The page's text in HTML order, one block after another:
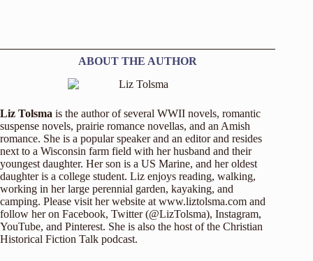
ABOUT THE AUTHOR
Liz Tolsma is the author of several WWII novels, romantic
suspense novels, prairie romance novellas, and an Amish
romance. She is a popular speaker and an editor and resides
next to a Wisconsin farm field with her husband and their
youngest daughter. Her son is a US Marine, and her oldest
daughter is a college student. Liz enjoys reading, walking,
working in her large perennial garden, kayaking, and
camping. Please visit her website at www.liztolsma.com and
follow her on Facebook, Twitter (@LizTolsma), Instagram,
YouTube, and Pinterest. She is also the host of the Christian
Historical Fiction Talk podcast.